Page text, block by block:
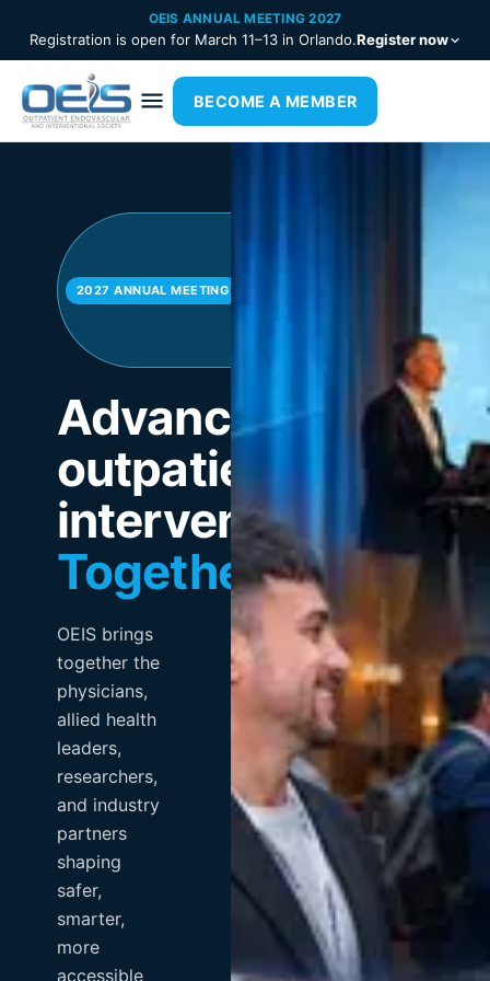
OEIS ANNUAL MEETING 2027
Registration is open for March 11–13 in Orlando.Register now
BECOME A MEMBER
2027 ANNUAL MEETING
Advancing
outpatient
intervention.
Together.
OEIS brings
together the
physicians,
allied health
leaders,
researchers,
and industry
partners
shaping
safer,
smarter,
more
accessible